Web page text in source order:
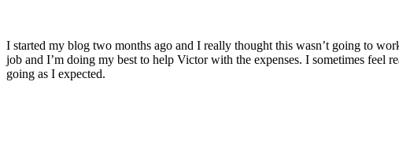
I started my blog two months ago and I really thought this wasn’t going to
job and I’m doing my best to help Victor with the expenses. I sometimes
going as I expected.